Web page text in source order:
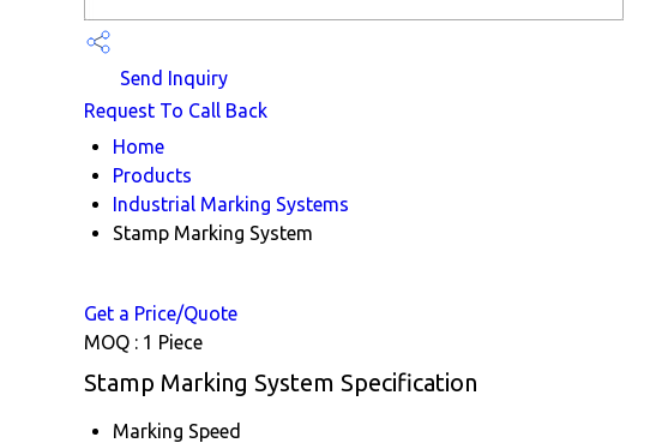
Send Inquiry
Request To Call Back
Home
Products
Industrial Marking Systems
Stamp Marking System
Get a Price/Quote
MOQ : 1 Piece
Stamp Marking System Specification
Marking Speed